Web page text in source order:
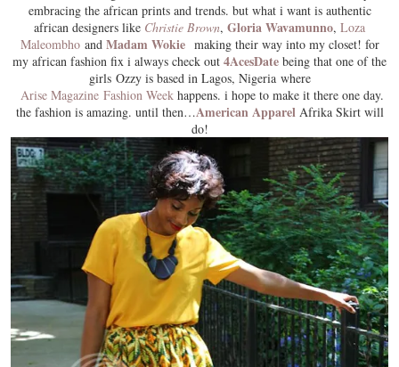
embracing the african prints and trends. but what i want is authentic
african designers like Christie Brown, Gloria Wavamunno, Loza
Maleombhoand Madam Wokiemaking their way into my closet! for
my african fashion fix i always check out 4AcesDate being that one of the
girls Ozzy is based in Lagos, Nigeria where
Arise Magazine Fashion Weekhappens. i hope to make it there one day.
the fashion is amazing. until then…American ApparelAfrika Skirt will
do!